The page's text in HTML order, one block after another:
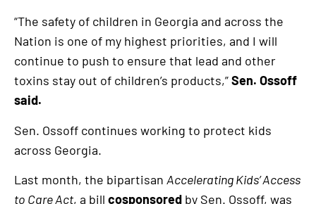
“The safety of children in Georgia and across the
Nation is one of my highest priorities, and I will
continue to push to ensure that lead and other
toxins stay out of children’s products,”Sen. Ossoff
said.
Sen. Ossoff continues working to protect kids
across Georgia.
Last month, the bipartisan Accelerating Kids’ Access
to Care Act, a bill cosponsored by Sen. Ossoff, was